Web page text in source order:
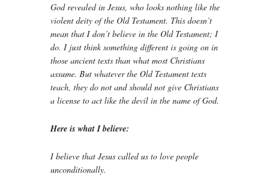
God revealed in Jesus, who looks nothing like the
violent deity of the Old Testament. This doesn’t
mean that I don’t believe in the Old Testament; I
do. I just think something different is going on in
those ancient texts than what most Christians
assume. But whatever the Old Testament texts
teach, they do not and should not give Christians
a license to act like the devil in the name of God.
Here is what I believe:
I believe that Jesus called us to love people
unconditionally.